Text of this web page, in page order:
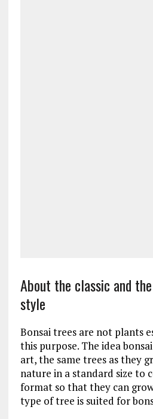
About the classic and
style
Bonsai trees are not plants
this purpose. The idea
art, the same trees as they
nature in a standard size to
format so that they can
type of tree is suited for